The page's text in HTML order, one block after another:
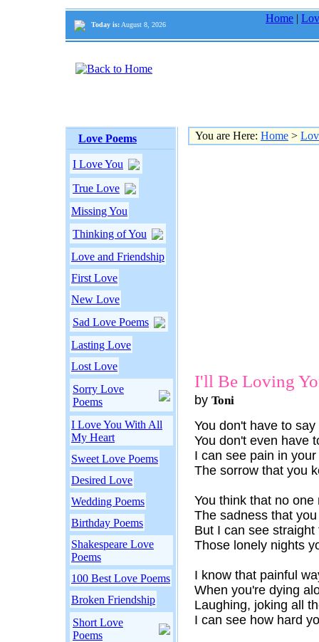
Today is: August 8, 2026
Home |
Love Poems
I Love You
True Love
Missing You
Thinking of You
Love and Friendship
First Love
New Love
Sad Love Poems
Lasting Love
Lost Love
Sorry Love
Poems
I Love You With All
My Heart
Sweet Love Poems
Desired Love
Wedding Poems
Birthday Poems
Shakespeare Love
Poems
100 Best Love Poems
Broken Friendship
Short Love
Poems
You are Here: Home >
I'll Be Loving
by Toni
You don't have to
You don't even have
I can see pain in
The sorrow that you
You think that no one
The sadness that
But I can see
Those lonely nights
I know that painful
When you're dying
Laughing, joking all
I can see how hard